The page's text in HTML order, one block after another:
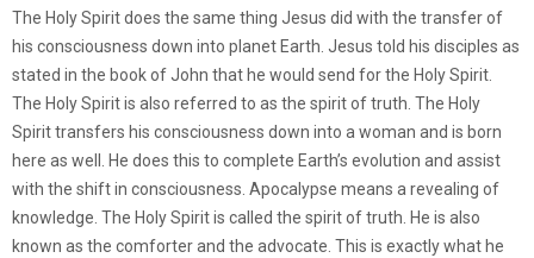
The Holy Spirit does the same thing Jesus did with the transfer of
his consciousness down into planet Earth. Jesus told his disciples as
stated in the book of John that he would send for the Holy Spirit.
The Holy Spirit is also referred to as the spirit of truth. The Holy
Spirit transfers his consciousness down into a woman and is born
here as well. He does this to complete Earth’s evolution and assist
with the shift in consciousness. Apocalypse means a revealing of
knowledge. The Holy Spirit is called the spirit of truth. He is also
known as the comforter and the advocate. This is exactly what he